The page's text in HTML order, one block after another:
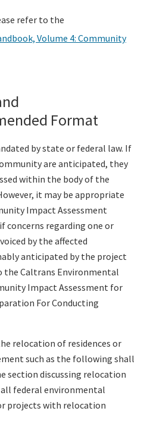
refer to the
Volume 4: Community
Format
by state or federal law. If
are anticipated, they
within the body of the
it may be appropriate
Impact Assessment
concerns regarding one or
by the affected
anticipated by the project
the Caltrans Environmental
Impact Assessment for
For Conducting
relocation of residences or
such as the following shall
section discussing relocation
federal environmental
projects with relocation